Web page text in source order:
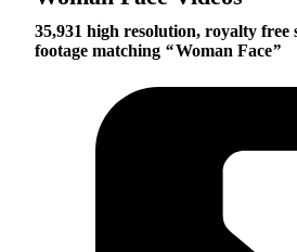
35,931 high resolution, royalty free
footage matching
Woman Face